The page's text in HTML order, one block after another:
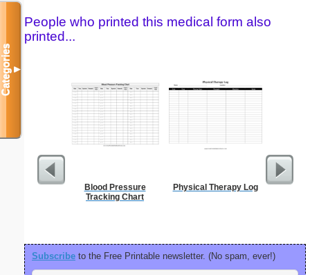
People who printed this medical form also
printed...
Blood Pressure
Tracking Chart
Physical Therapy Log
Subscribe to the Free Printable newsletter. (No spam, ever!)
Categories▼